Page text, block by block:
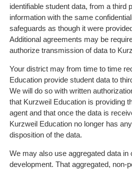
identifiable student data, from a third
information with the same
safeguards as though it were
Additional agreements may be
authorize transmission of data to
Your district may from time to time
Education provide student data to
We will do so with written
that Kurzweil Education is providing
agent and that once the data is
Kurzweil Education no longer has
disposition of the data.
We may also use aggregated data in
development. That aggregated, non-